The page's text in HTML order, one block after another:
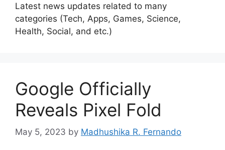
Latest news updates related to many
categories (Tech, Apps, Games, Science,
Health, Social, and etc.)
Google Officially
Reveals Pixel Fold
May 5, 2023 by Madhushika R. Fernando